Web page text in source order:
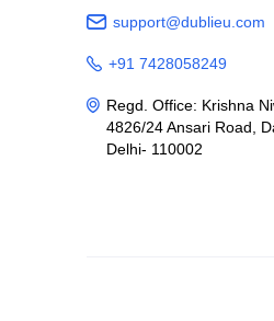
 support@dublieu.com
 +91 7428058249
 Regd. Office: Krishna
4826/24 Ansari Road,
Delhi- 110002